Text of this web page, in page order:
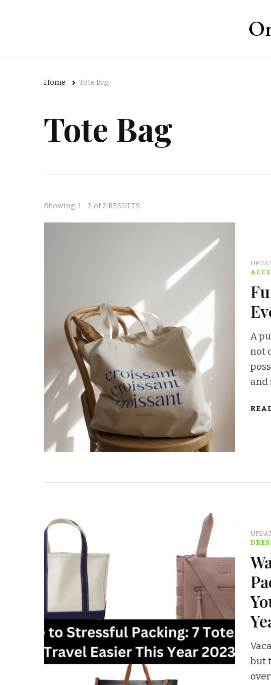
Home Tote Bag
Tote Bag
Showing: 1 - 2 of 2 RESULTS
A
not
and
but